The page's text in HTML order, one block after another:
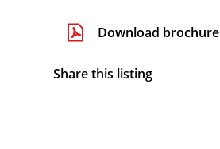
Download brochure
Share this listing